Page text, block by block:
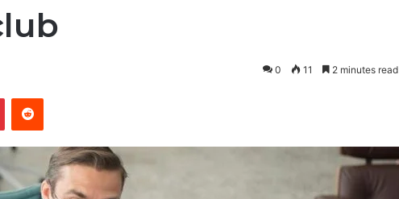
0 11 2 minutes read
PinterestReddit